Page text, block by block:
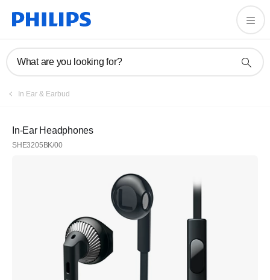
What are you looking for?
In Ear & Earbud
In-Ear Headphones
SHE3205BK/00